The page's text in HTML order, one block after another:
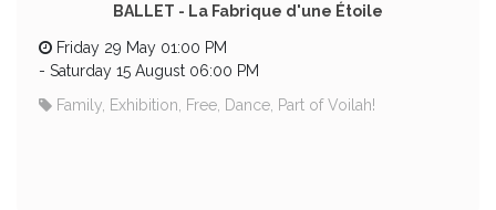
BALLET - La Fabrique d'une Étoile
Friday 29 May 01:00 PM
- Saturday 15 August 06:00 PM
Family, Exhibition, Free, Dance, Part of Voilah!